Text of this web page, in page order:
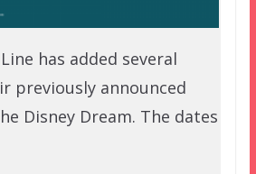
has added several
previously announced
Disney Dream. The dates